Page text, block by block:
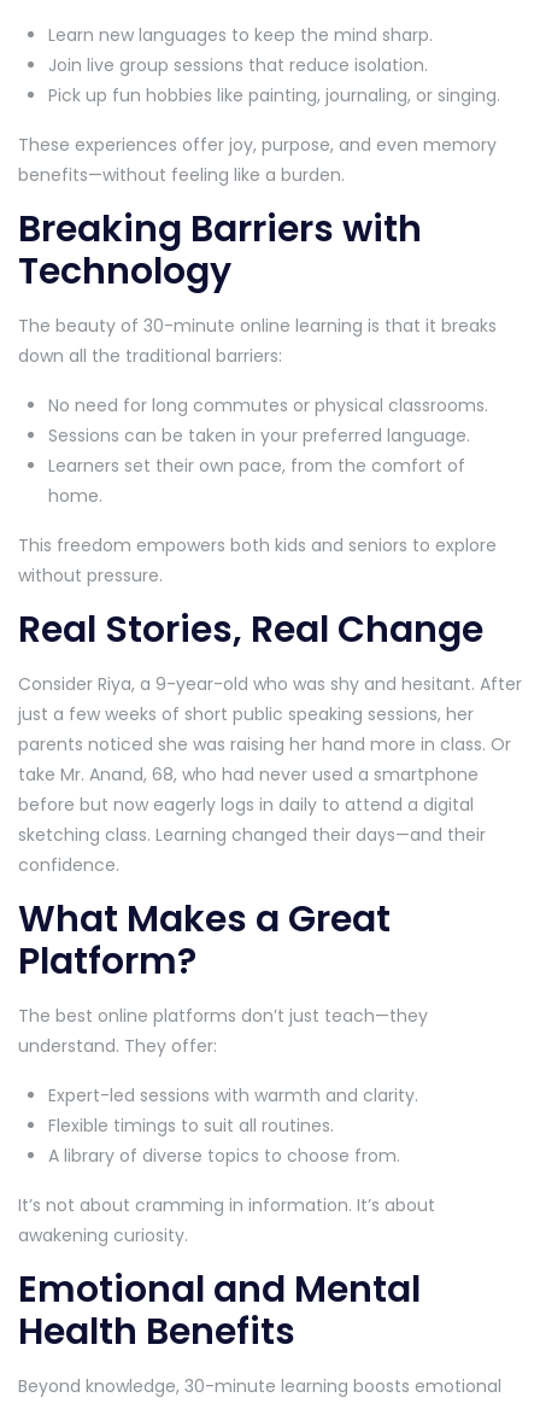
Learn new languages to keep the mind sharp.
Join live group sessions that reduce isolation.
Pick up fun hobbies like painting, journaling, or singing.
These experiences offer joy, purpose, and even memory
benefits—without feeling like a burden.
Breaking Barriers with
Technology
The beauty of 30-minute online learning is that it breaks
down all the traditional barriers:
No need for long commutes or physical classrooms.
Sessions can be taken in your preferred language.
Learners set their own pace, from the comfort of
home.
This freedom empowers both kids and seniors to explore
without pressure.
Real Stories, Real Change
Consider Riya, a 9-year-old who was shy and hesitant. After
just a few weeks of short public speaking sessions, her
parents noticed she was raising her hand more in class. Or
take Mr. Anand, 68, who had never used a smartphone
before but now eagerly logs in daily to attend a digital
sketching class. Learning changed their days—and their
confidence.
What Makes a Great
Platform?
The best online platforms don’t just teach—they
understand. They offer:
Expert-led sessions with warmth and clarity.
Flexible timings to suit all routines.
A library of diverse topics to choose from.
It’s not about cramming in information. It’s about
awakening curiosity.
Emotional and Mental
Health Benefits
Beyond knowledge, 30-minute learning boosts emotional